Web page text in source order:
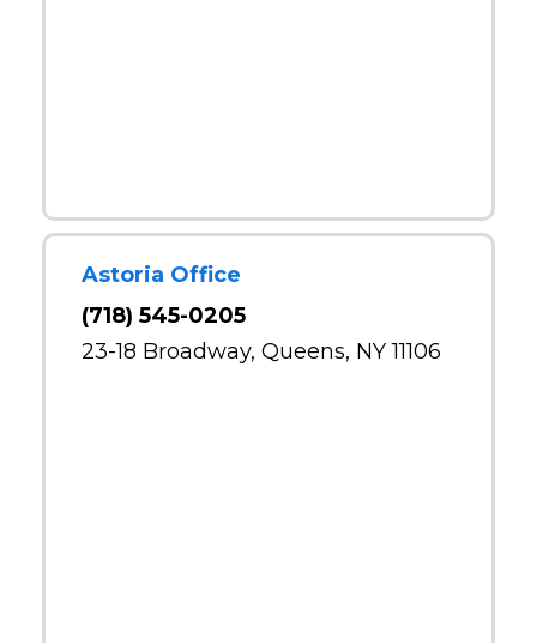
Astoria Office
(718) 545-0205
23-18 Broadway, Queens, NY 11106